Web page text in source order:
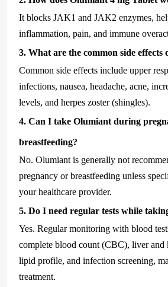
It blocks JAK1 and JAK2 enzymes,
inflammation, pain, and immune
3. What are the common side effects
Common side effects include upper
infections, nausea, headache, acne,
levels, and herpes zoster (shingles).
4. Can I take Olumiant during
breastfeeding?
No. Olumiant is generally not
pregnancy or breastfeeding unless
your healthcare provider.
5. Do I need regular tests while
Yes. Regular monitoring with blood
complete blood count (CBC), liver and
lipid profile, and infection screening,
treatment.